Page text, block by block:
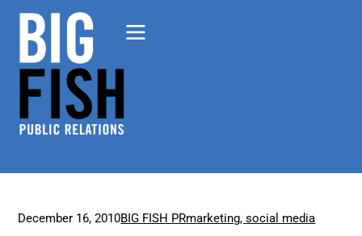
December 16, 2010BIG FISH PRmarketing,social media